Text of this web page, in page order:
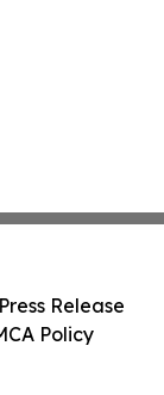
Release
Policy